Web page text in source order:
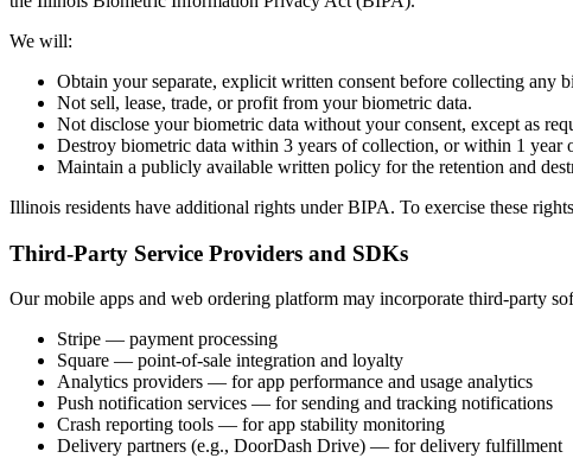
We will:
Obtain your separate, explicit written consent before collecting any
Not sell, lease, trade, or profit from your biometric data.
Not disclose your biometric data without your consent, except as
Destroy biometric data within 3 years of collection, or within 1
Maintain a publicly available written policy for the retention and
Illinois residents have additional rights under BIPA. To exercise these
Third-Party Service Providers and SDKs
Our mobile apps and web ordering platform may incorporate third-party
Stripe — payment processing
Square — point-of-sale integration and loyalty
Analytics providers — for app performance and usage analytics
Push notification services — for sending and tracking notifications
Crash reporting tools — for app stability monitoring
Delivery partners (e.g., DoorDash Drive) — for delivery fulfillment